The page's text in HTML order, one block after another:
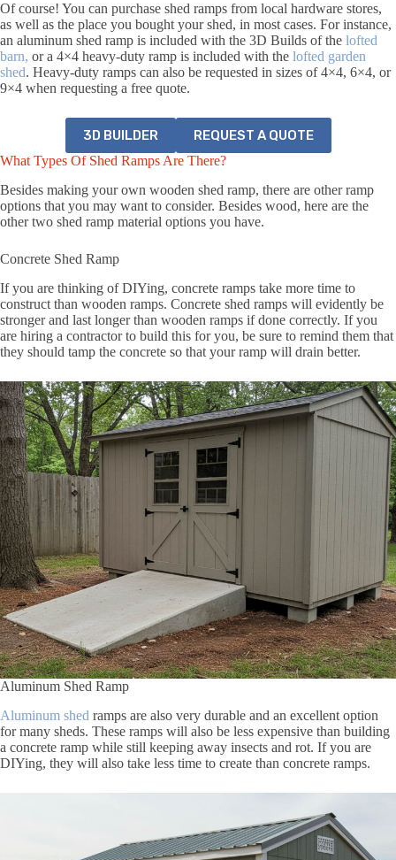
Of course! You can purchase shed ramps from local hardware stores,
as well as the place you bought your shed, in most cases. For instance,
an aluminum shed ramp is included with the 3D Builds of the lofted
barn, or a 4×4 heavy-duty ramp is included with the lofted garden
shed. Heavy-duty ramps can also be requested in sizes of 4×4, 6×4, or
9×4 when requesting a free quote.
3D BUILDER REQUEST A QUOTE
What Types Of Shed Ramps Are There?
Besides making your own wooden shed ramp, there are other ramp
options that you may want to consider. Besides wood, here are the
other two shed ramp material options you have.
Concrete Shed Ramp
If you are thinking of DIYing, concrete ramps take more time to
construct than wooden ramps. Concrete shed ramps will evidently be
stronger and last longer than wooden ramps if done correctly. If you
are hiring a contractor to build this for you, be sure to remind them that
they should tamp the concrete so that your ramp will drain better.
Aluminum Shed Ramp
Aluminum shed ramps are also very durable and an excellent option
for many sheds. These ramps will also be less expensive than building
a concrete ramp while still keeping away insects and rot. If you are
DIYing, they will also take less time to create than concrete ramps.